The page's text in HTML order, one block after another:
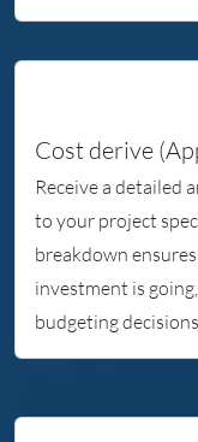
Cost derive
Receive a detailed
to your project
breakdown
investment is
budgeting